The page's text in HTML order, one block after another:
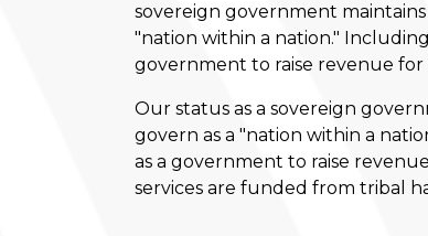
sovereign government
"nation within a nation."
government to raise revenue
Our status as a sovereign
govern as a "nation within a
as a government to raise
services are funded from tribal